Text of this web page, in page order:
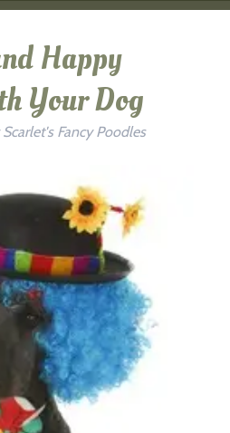
Happy
Your Dog
Scarlet's Fancy Poodles